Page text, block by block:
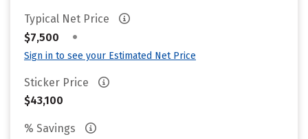
Typical Net Price
$7,500
•
Sign in to see your Estimated Net Price
Sticker Price
$43,100
% Savings